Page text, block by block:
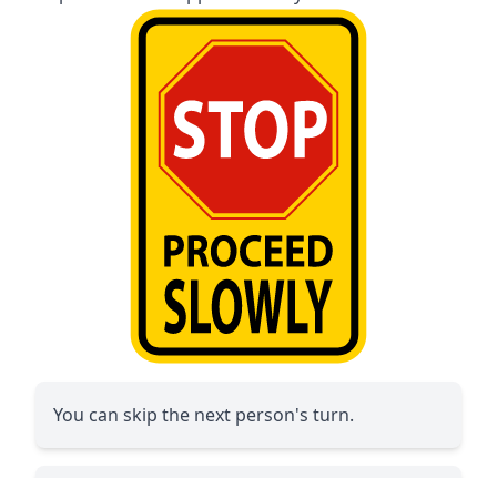
You can skip the next person's turn.